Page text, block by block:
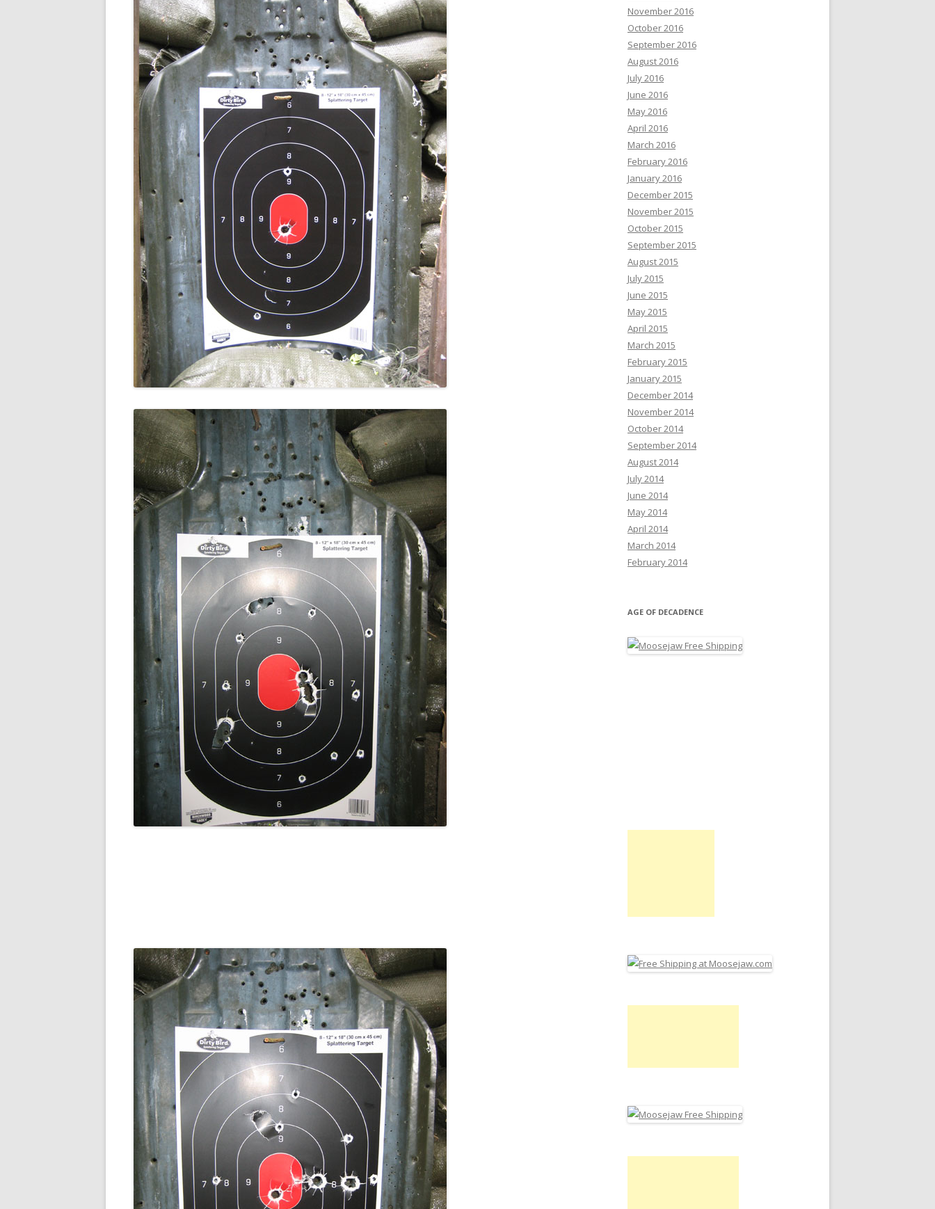
November 2016
October 2016
September 2016
August 2016
July 2016
June 2016
May 2016
April 2016
March 2016
February 2016
January 2016
December 2015
November 2015
October 2015
September 2015
August 2015
July 2015
June 2015
May 2015
April 2015
March 2015
February 2015
January 2015
December 2014
November 2014
October 2014
September 2014
August 2014
July 2014
June 2014
May 2014
April 2014
March 2014
February 2014
AGE OF DECADENCE